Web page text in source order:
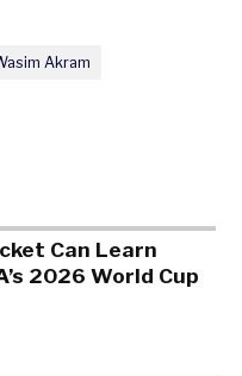
Akram
Can Learn
2026 World Cup